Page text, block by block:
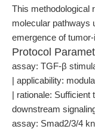
This methodological
molecular pathways
emergence of
Protocol
assay: TGF-β
| applicability:
| rationale: Sufficient
downstream
assay: Smad2/3/4